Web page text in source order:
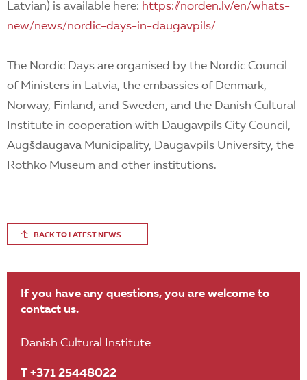
Latvian) is available here: https://norden.lv/en/whats-
new/news/nordic-days-in-daugavpils/
The Nordic Days are organised by the Nordic Council
of Ministers in Latvia, the embassies of Denmark,
Norway, Finland, and Sweden, and the Danish Cultural
Institute in cooperation with Daugavpils City Council,
Augšdaugava Municipality, Daugavpils University, the
Rothko Museum and other institutions.
BACK TO LATEST NEWS
If you have any questions, you are welcome to
contact us.
Danish Cultural Institute
T +371 25448022